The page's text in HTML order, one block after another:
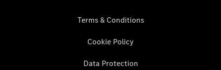
Terms & Conditions
Cookie Policy
Data Protection